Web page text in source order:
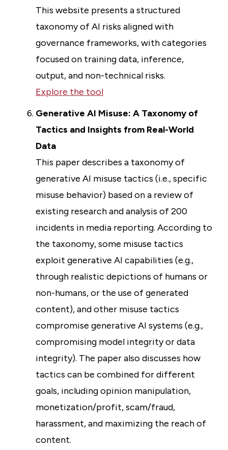
This website presents a structured
taxonomy of AI risks aligned with
governance frameworks, with categories
focused on training data, inference,
output, and non-technical risks.
Explore the tool
Generative AI Misuse: A Taxonomy of
Tactics and Insights from Real-World
Data
This paper describes a taxonomy of
generative AI misuse tactics (i.e., specific
misuse behavior) based on a review of
existing research and analysis of 200
incidents in media reporting. According to
the taxonomy, some misuse tactics
exploit generative AI capabilities (e.g.,
through realistic depictions of humans or
non-humans, or the use of generated
content), and other misuse tactics
compromise generative AI systems (e.g.,
compromising model integrity or data
integrity). The paper also discusses how
tactics can be combined for different
goals, including opinion manipulation,
monetization/profit, scam/fraud,
harassment, and maximizing the reach of
content.